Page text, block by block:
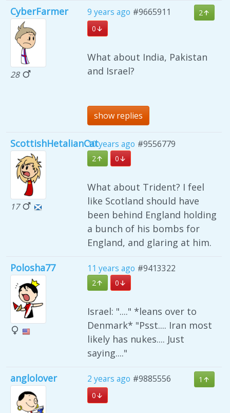
CyberFarmer
28
9 years ago #9665911
2
0
What about India, Pakistan
and Israel?
show replies
ScottishHetalianCat
17
10 years ago #9556779
2 0
What about Trident? I feel
like Scotland should have
been behind England holding
a bunch of his bombs for
England, and glaring at him.
Polosha77 11 years ago #9413322
2 0
Israel: "...." *leans over to
Denmark* "Psst.... Iran most
likely has nukes.... Just
saying...."
anglolover 2 years ago #9885556
1
0